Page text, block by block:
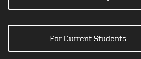
For Current Students